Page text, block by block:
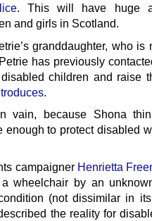
. This will have huge
and girls in Scotland.
granddaughter, who is
has previously
children and raise
vain, because Shona
enough to protect disabled
campaigner Henrietta
wheelchair by an
(not dissimilar in
the reality for